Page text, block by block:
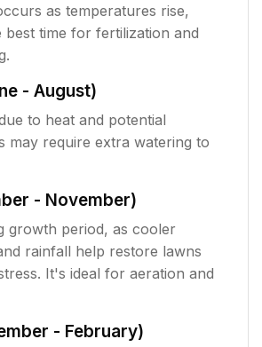
as temperatures rise,
best time for fertilization and
- August)
to heat and potential
may require extra watering to
- November)
growth period, as cooler
rainfall help restore lawns
It's ideal for aeration and
- February)